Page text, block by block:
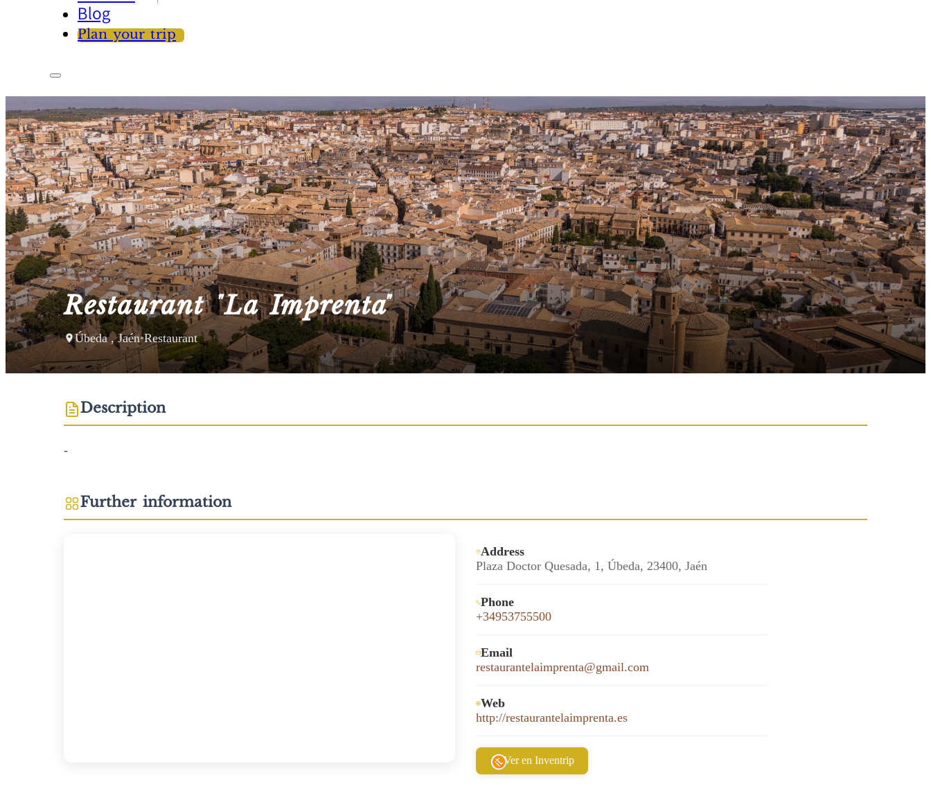
Blog
Plan your trip
Restaurant "La Imprenta"
Úbeda , Jaén•Restaurant
Description
-
Further information
Address
Plaza Doctor Quesada, 1, Úbeda, 23400, Jaén
Phone
+34953755500
Email
restaurantelaimprenta@gmail.com
Web
http://restaurantelaimprenta.es
Ver en Inventrip